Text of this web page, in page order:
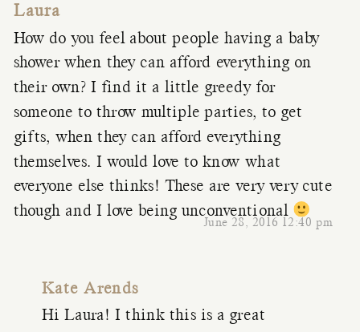
Laura
June 28, 2016 12:40 pm
How do you feel about people having a baby
shower when they can afford everything on
their own? I find it a little greedy for
someone to throw multiple parties, to get
gifts, when they can afford everything
themselves. I would love to know what
everyone else thinks! These are very very cute
though and I love being unconventional
Kate Arends
Hi Laura! I think this is a great